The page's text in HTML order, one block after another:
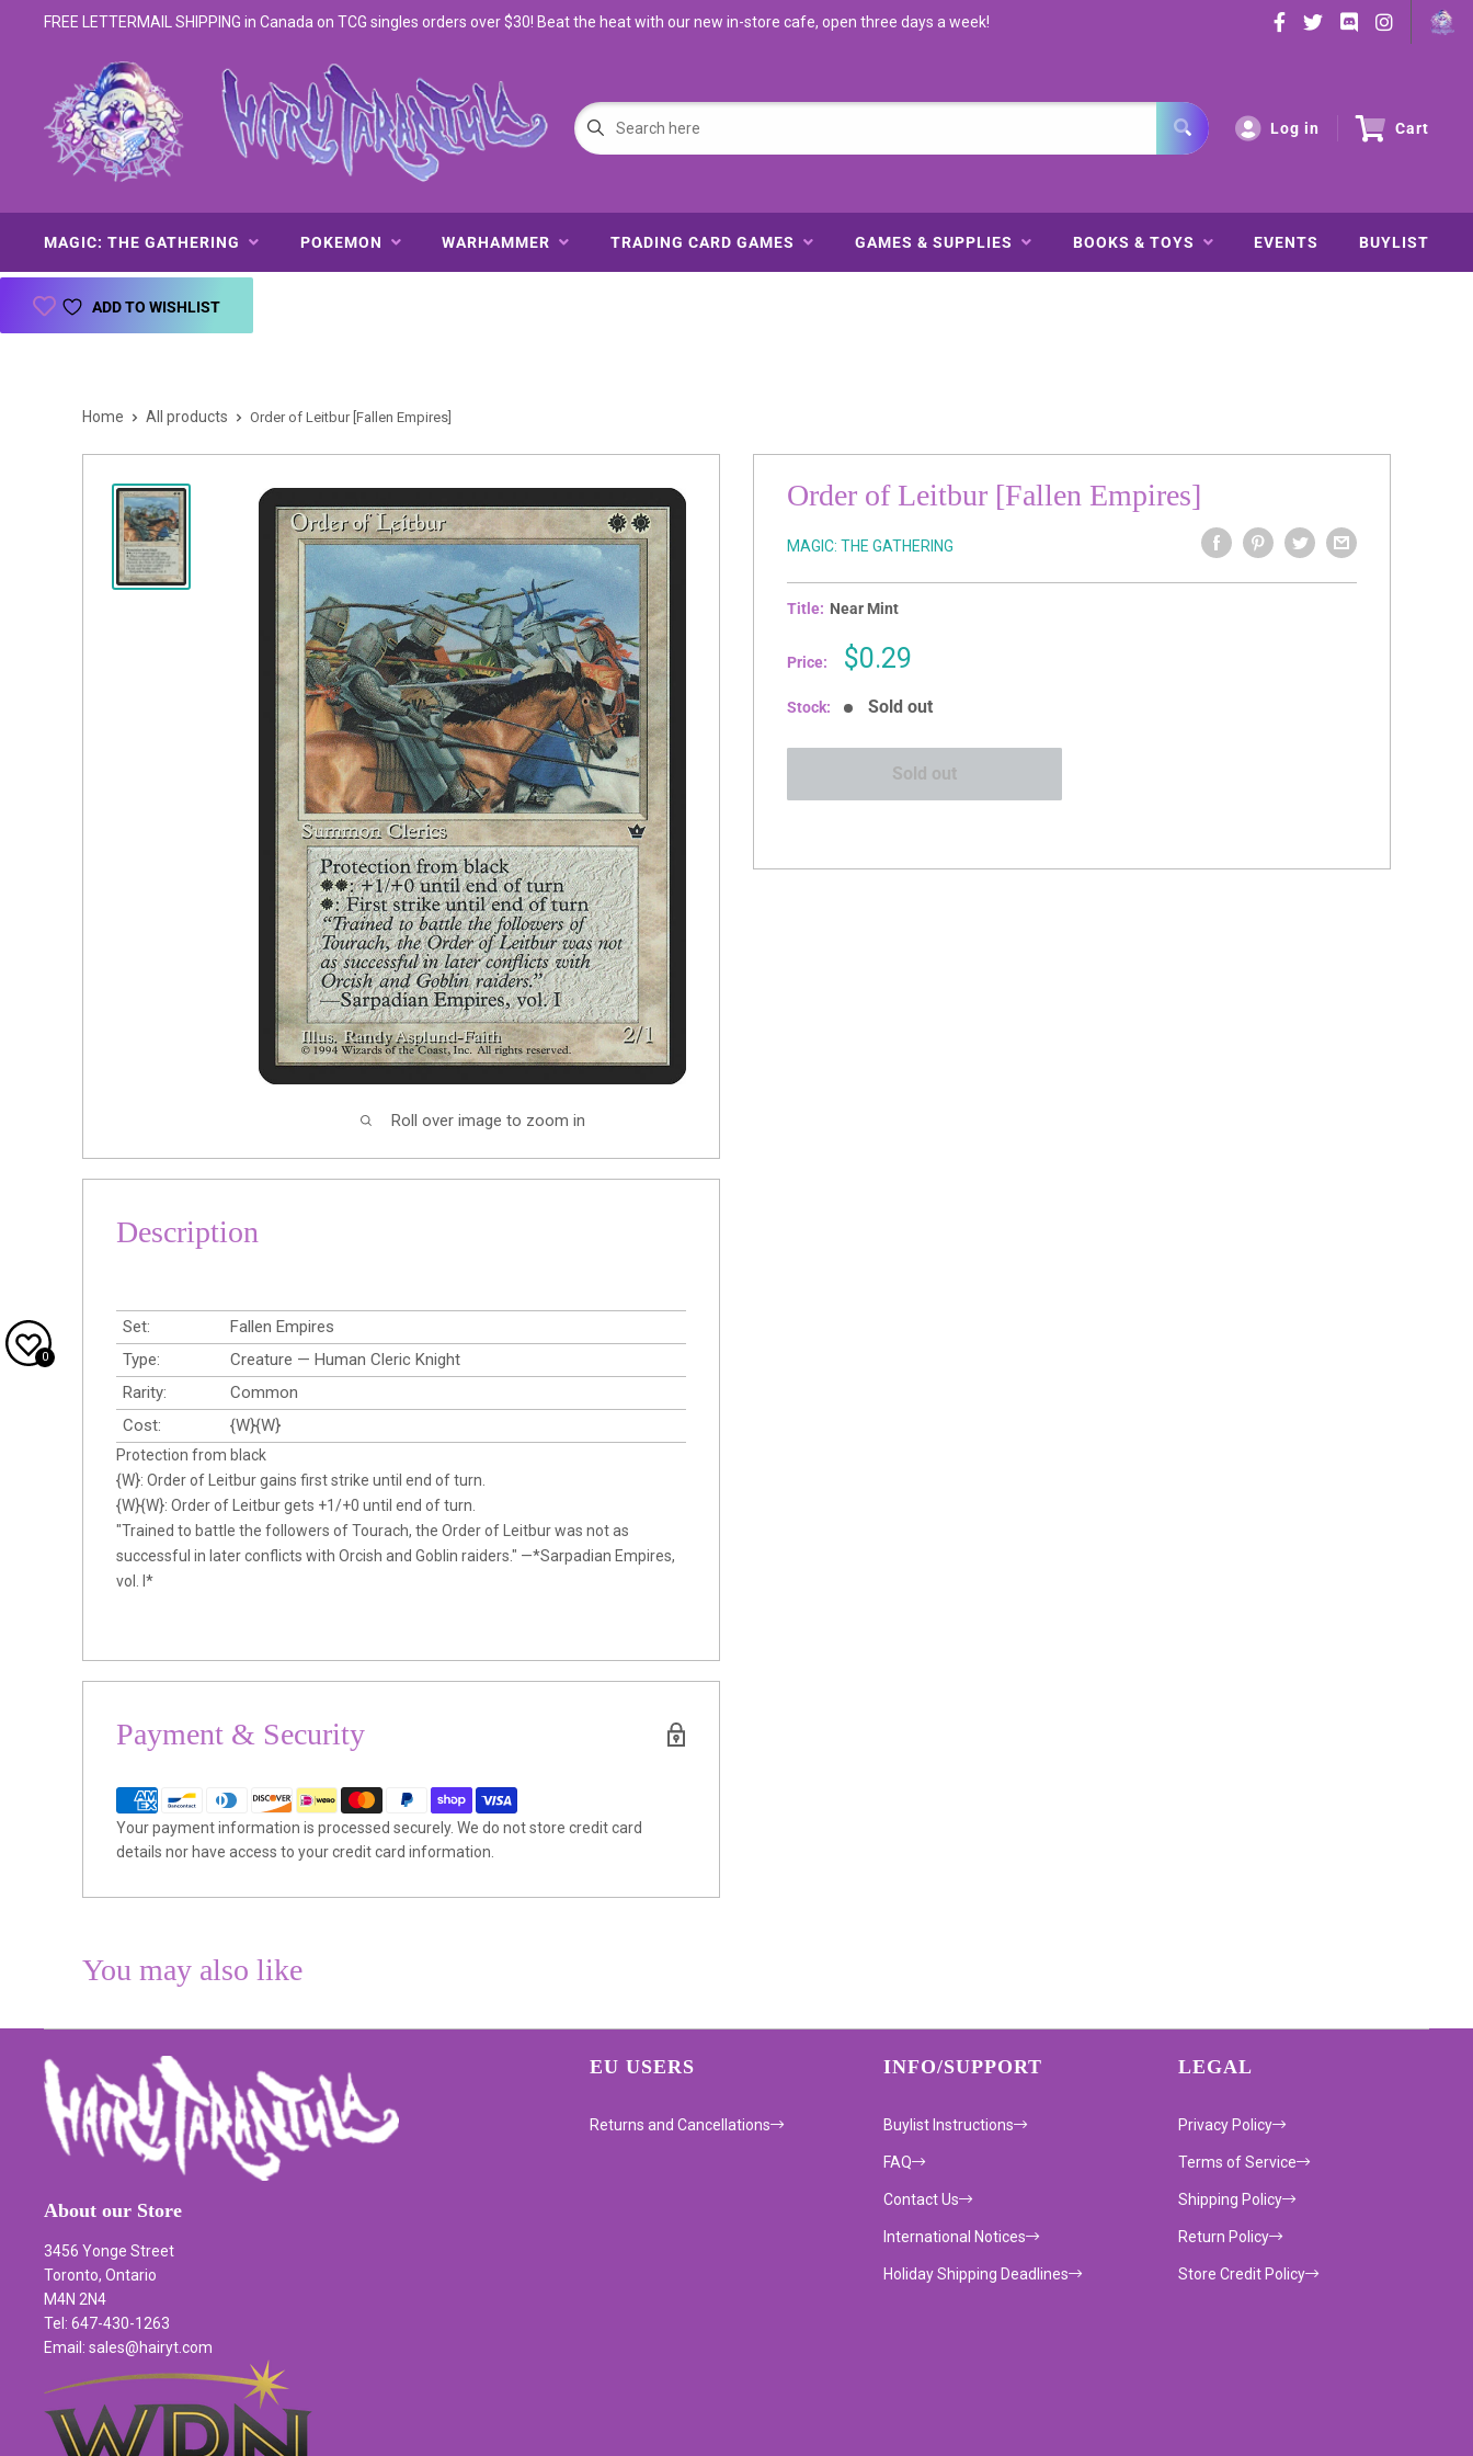
FREE LETTERMAIL SHIPPING in Canada on TCG singles orders over $30! Beat the heat with our new in-store cafe, open three days a week!
Log in Cart
MAGIC: THE GATHERING POKEMON WARHAMMER TRADING CARD GAMES GAMES & SUPPLIES BOOKS & TOYS EVENTS BUYLIST
ADD TO WISHLIST
Home All products Order of Leitbur [Fallen Empires]
Roll over image to zoom in
Order of Leitbur [Fallen Empires]
MAGIC: THE GATHERING
Title: Near Mint
Price:
Sale
$0.29
Stock: Sold out
Sold out
Description
Set:
Fallen Empires
Type:
Creature — Human Cleric Knight
Rarity:
Common
Cost:
{W}{W}
Protection from black
{W}: Order of Leitbur gains first strike until end of turn.
{W}{W}: Order of Leitbur gets +1/+0 until end of turn.
"Trained to battle the followers of Tourach, the Order of Leitbur was not as
successful in later conflicts with Orcish and Goblin raiders." —*Sarpadian Empires,
vol. I*
Payment & Security
Your payment information is processed securely. We do not store credit card
details nor have access to your credit card information.
You may also like
About our Store
3456 Yonge Street
Toronto, Ontario
M4N 2N4
Tel: 647-430-1263
Email: sales@hairyt.com
EU USERS
Returns and Cancellations
INFO/SUPPORT
Buylist Instructions
FAQ
Contact Us
International Notices
Holiday Shipping Deadlines
LEGAL
Privacy Policy
Terms of Service
Shipping Policy
Return Policy
Store Credit Policy
0